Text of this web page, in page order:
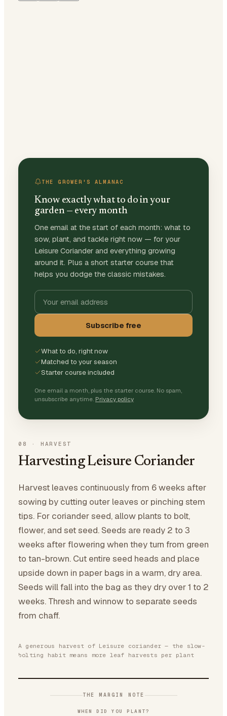
THE GROWER'S ALMANAC
Know exactly what to do in your
garden — every month
One email at the start of each month: what to
sow, plant, and tackle right now — for your
Leisure Coriander and everything growing
around it. Plus a short starter course that
helps you dodge the classic mistakes.
Subscribe free
What to do, right now
Matched to your season
Starter course included
One email a month, plus the starter course. No spam,
unsubscribe anytime. Privacy policy
08 · HARVEST
Harvesting Leisure Coriander
Harvest leaves continuously from 6 weeks after
sowing by cutting outer leaves or pinching stem
tips. For coriander seed, allow plants to bolt,
flower, and set seed. Seeds are ready 2 to 3
weeks after flowering when they turn from green
to tan-brown. Cut entire seed heads and place
upside down in paper bags in a warm, dry area.
Seeds will fall into the bag as they dry over 1 to 2
weeks. Thresh and winnow to separate seeds
from chaff.
A generous harvest of Leisure coriander — the slow-
bolting habit means more leaf harvests per plant
THE MARGIN NOTE
WHEN DID YOU PLANT?